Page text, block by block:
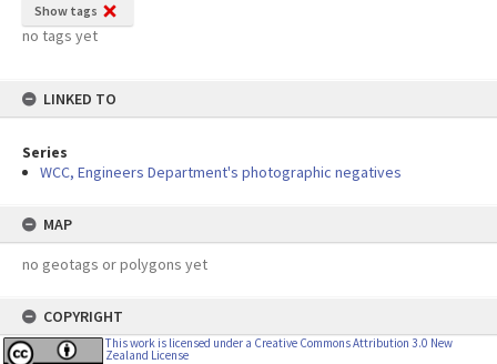
Show tags
no tags yet
LINKED TO
Series
WCC, Engineers Department's photographic negatives
MAP
no geotags or polygons yet
COPYRIGHT
This work is licensed under a Creative Commons Attribution 3.0 New
Zealand License